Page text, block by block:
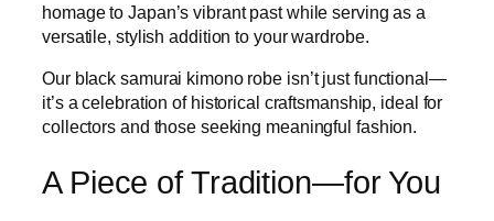
homage to Japan’s vibrant past while serving as a
versatile, stylish addition to your wardrobe.
Our black samurai kimono robe isn’t just functional—
it’s a celebration of historical craftsmanship, ideal for
collectors and those seeking meaningful fashion.
A Piece of Tradition—for You